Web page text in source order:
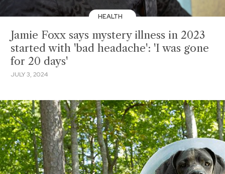
HEALTH
Jamie Foxx says mystery illness in 2023
started with 'bad headache': 'I was gone
for 20 days'
JULY 3, 2024